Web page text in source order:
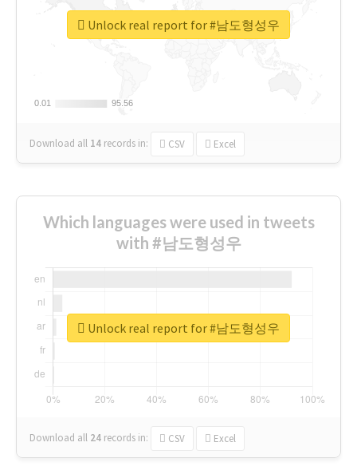
0.01
0.01 95.56
95.56
Download all 14 records in: CSV Excel
Unlock real report for #남도형성우
Which languages were used in tweets
with #남도형성우
Download all 24 records in: CSV Excel
Unlock real report for #남도형성우